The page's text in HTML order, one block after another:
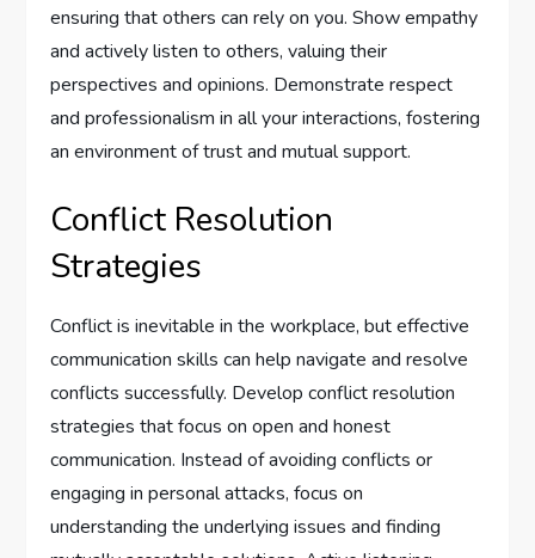
ensuring that others can rely on you. Show empathy
and actively listen to others, valuing their
perspectives and opinions. Demonstrate respect
and professionalism in all your interactions, fostering
an environment of trust and mutual support.
Conflict Resolution
Strategies
Conflict is inevitable in the workplace, but effective
communication skills can help navigate and resolve
conflicts successfully. Develop conflict resolution
strategies that focus on open and honest
communication. Instead of avoiding conflicts or
engaging in personal attacks, focus on
understanding the underlying issues and finding